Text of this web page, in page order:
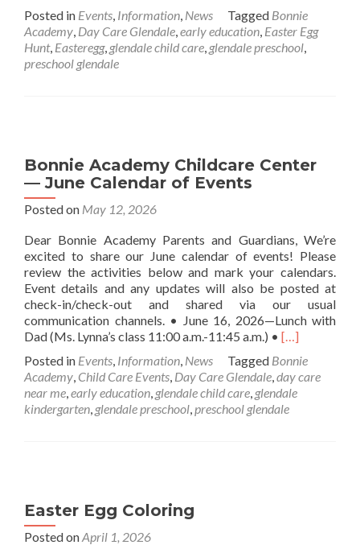
Posted in Events, Information, News Tagged Bonnie
Academy, Day Care Glendale,early education, Easter Egg
Hunt, Easteregg, glendale child care, glendale preschool,
preschool glendale
Bonnie Academy Childcare Center
— June Calendar of Events
Posted on May 12, 2026
Dear Bonnie Academy Parents and Guardians, We’re
excited to share our June calendar of events! Please
review the activities below and mark your calendars.
Event details and any updates will also be posted at
check-in/check-out and shared via our usual
communication channels. • June 16, 2026—Lunch with
Dad (Ms. Lynna’s class 11:00 a.m.-11:45 a.m.) • Read
about
Bonnie
Academy
Childcare
[…]
Posted in Events, Information, News Tagged Bonnie
Academy, Child Care Events, Day Care Glendale,day care
near me,early education, glendale child care, glendale
kindergarten, glendale preschool,preschool glendale
Easter Egg Coloring
Posted onApril 1, 2026